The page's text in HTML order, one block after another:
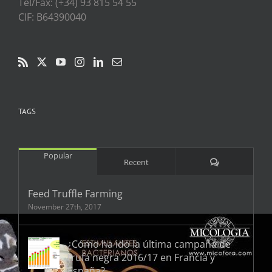
CIF: B64390040
TAGS
Popular
Recent Comments
Feed Truffle Farming
November 27th, 2017
¿Cómo ha ido la última campaña de
trufa negra 2016/17 en Francia y